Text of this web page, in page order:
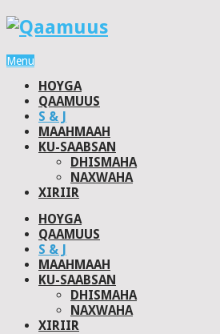
Menu
HOYGA
QAAMUUS
S & J
MAAHMAAH
KU-SAABSAN
DHISMAHA
NAXWAHA
XIRIIR
HOYGA
QAAMUUS
S & J
MAAHMAAH
KU-SAABSAN
DHISMAHA
NAXWAHA
XIRIIR